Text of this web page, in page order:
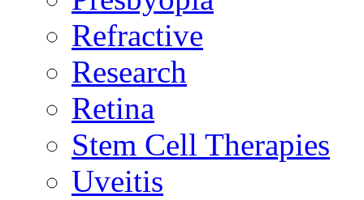
Refractive
Research
Retina
Stem Cell Therapies
Uveitis